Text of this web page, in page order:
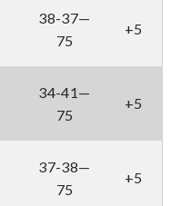
38-37—
75
+5
34-41—
75
+5
37-38—
75
+5